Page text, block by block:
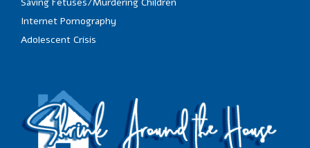
Saving Fetuses/Murdering Children
Internet Pornography
Adolescent Crisis